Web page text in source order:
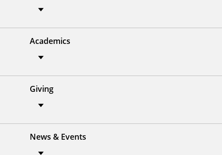
Academics
Giving
News & Events